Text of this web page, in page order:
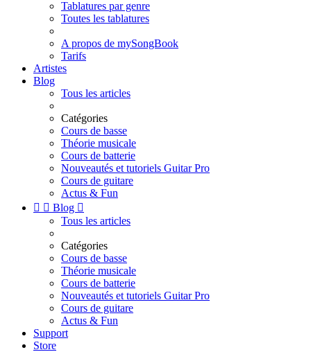
Tablatures par genre
Toutes les tablatures
A propos de mySongBook
Tarifs
Artistes
Blog
Tous les articles
Catégories
Cours de basse
Théorie musicale
Cours de batterie
Nouveautés et tutoriels Guitar Pro
Cours de guitare
Actus & Fun
  Blog 
Tous les articles
Catégories
Cours de basse
Théorie musicale
Cours de batterie
Nouveautés et tutoriels Guitar Pro
Cours de guitare
Actus & Fun
Support
Store